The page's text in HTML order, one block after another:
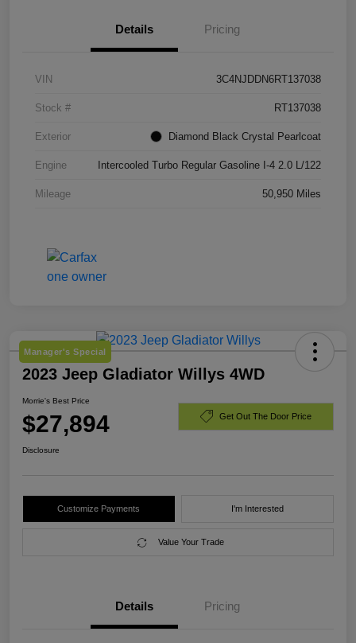
Details Pricing
VIN 3C4NJDDN6RT137038
Stock # RT137038
Exterior Diamond Black Crystal Pearlcoat
Engine Intercooled Turbo Regular Gasoline I-4 2.0 L/122
Mileage 50,950 Miles
Manager's Special
2023 Jeep Gladiator Willys 4WD
Morrie's Best Price
$27,894 Get Out The Door Price
Disclosure
Customize Payments I'm Interested
Value Your Trade
Details Pricing